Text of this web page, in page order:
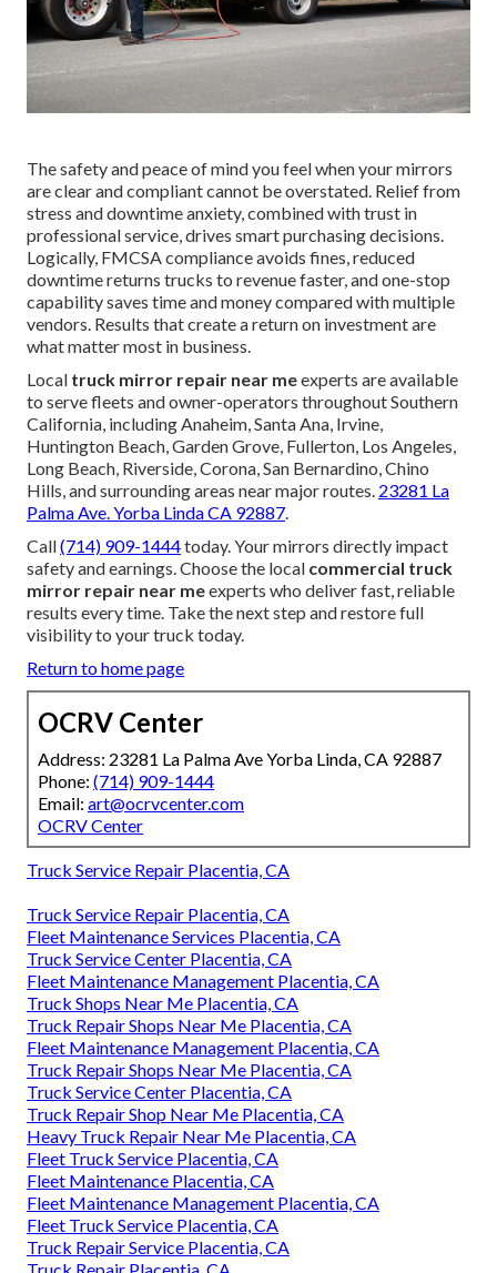
The safety and peace of mind you feel when your mirrors
are clear and compliant cannot be overstated. Relief from
stress and downtime anxiety, combined with trust in
professional service, drives smart purchasing decisions.
Logically, FMCSA compliance avoids fines, reduced
downtime returns trucks to revenue faster, and one-stop
capability saves time and money compared with multiple
vendors. Results that create a return on investment are
what matter most in business.
Local truck mirror repair near meexperts are available
to serve fleets and owner-operators throughout Southern
California, including Anaheim, Santa Ana, Irvine,
Huntington Beach, Garden Grove, Fullerton, Los Angeles,
Long Beach, Riverside, Corona, San Bernardino, Chino
Hills, and surrounding areas near major routes. 23281 La
Palma Ave. Yorba Linda CA 92887.
Call(714) 909-1444today. Your mirrors directly impact
safety and earnings. Choose the local commercial truck
mirror repair near meexperts who deliver fast, reliable
results every time. Take the next step and restore full
visibility to your truck today.
Return to home page
OCRV Center
Address: 23281 La Palma Ave Yorba Linda, CA 92887
Phone: (714) 909-1444
Email: art@ocrvcenter.com
OCRV Center
Truck Service Repair Placentia, CA
Truck Service Repair Placentia, CA
Fleet Maintenance Services Placentia, CA
Truck Service Center Placentia, CA
Fleet Maintenance Management Placentia, CA
Truck Shops Near Me Placentia, CA
Truck Repair Shops Near Me Placentia, CA
Fleet Maintenance Management Placentia, CA
Truck Repair Shops Near Me Placentia, CA
Truck Service Center Placentia, CA
Truck Repair Shop Near Me Placentia, CA
Heavy Truck Repair Near Me Placentia, CA
Fleet Truck Service Placentia, CA
Fleet Maintenance Placentia, CA
Fleet Maintenance Management Placentia, CA
Fleet Truck Service Placentia, CA
Truck Repair Service Placentia, CA